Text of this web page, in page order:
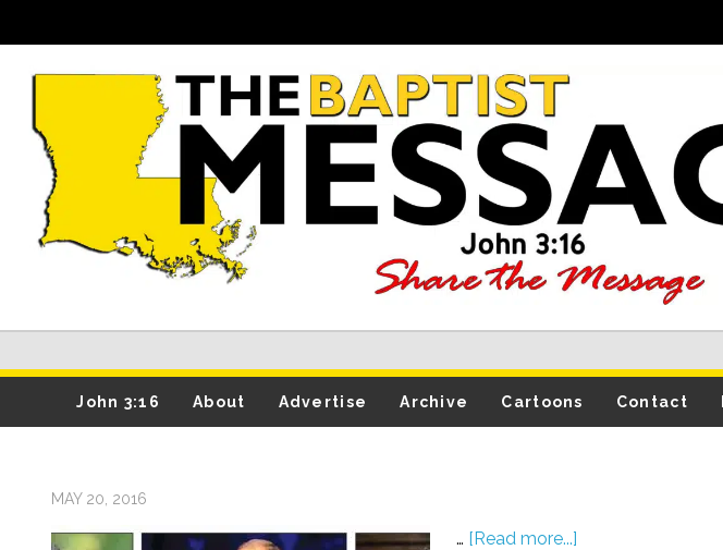
John 3:16 About Advertise Archive Cartoons Contact
MAY 20, 2016
… [Read more...]